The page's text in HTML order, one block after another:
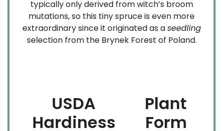
typically only derived from witch’s broom
mutations, so this tiny spruce is even more
extraordinary since it originated as aseedling
selection from the Brynek Forest of Poland.
USDA
Hardiness
Plant
Form